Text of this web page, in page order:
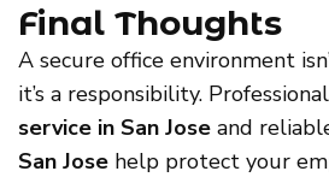
Final Thoughts
A secure office environment
it’s a responsibility. Professional
service in San Jose and
San Jose help protect your